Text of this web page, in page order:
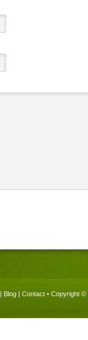
| Blog | Contact • Copyright